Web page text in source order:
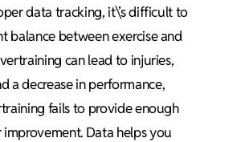
data tracking, it\’s difficult to
balance between exercise and
can lead to injuries,
a decrease in performance,
fails to provide enough
Data helps you